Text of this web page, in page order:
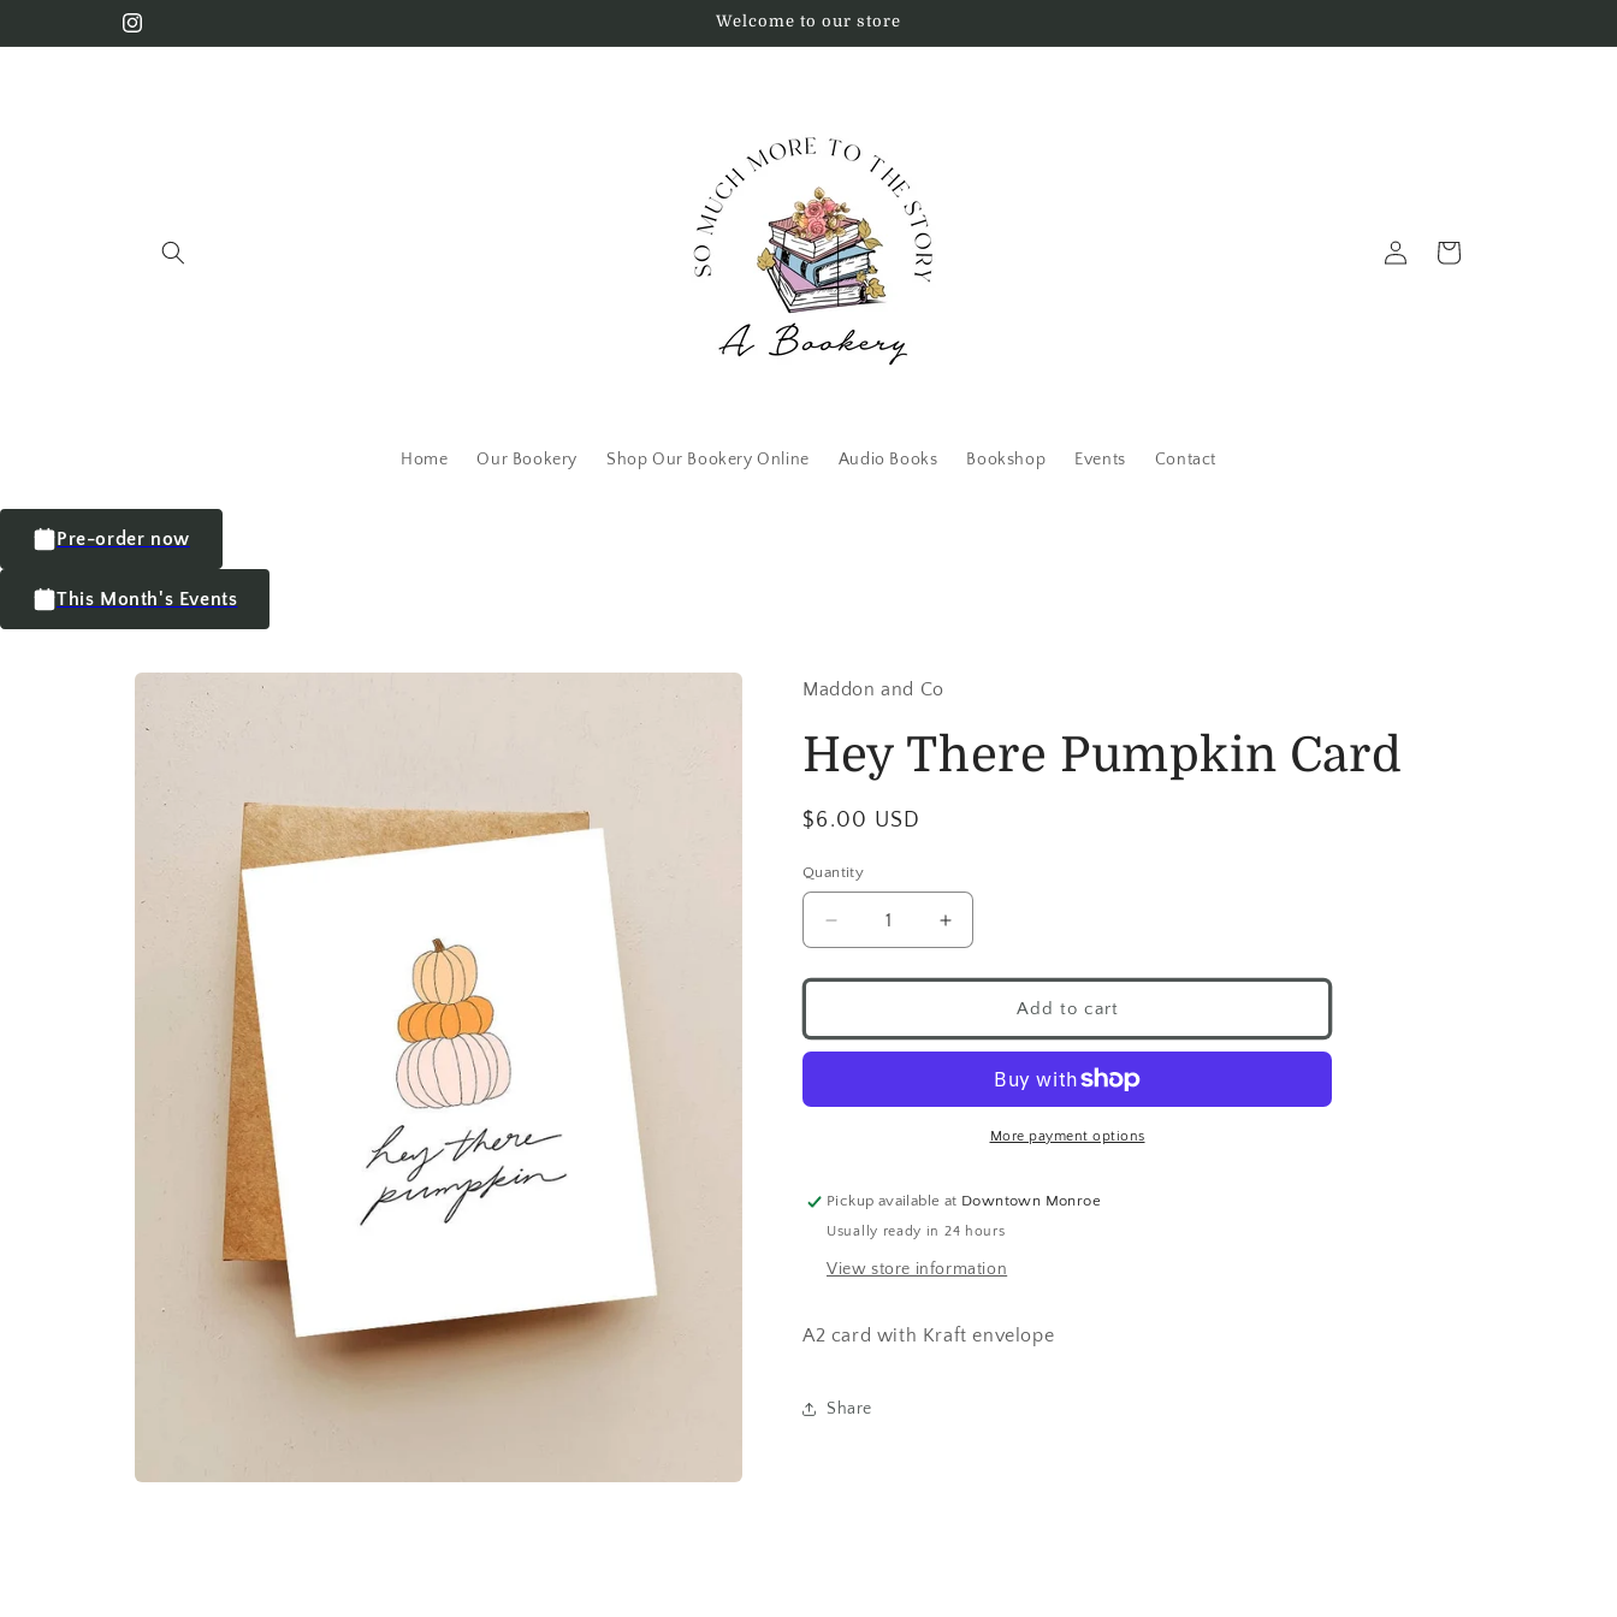
Welcome to our store
Home Our Bookery Shop Our Bookery Online Audio Books Bookshop Events Contact
in
Cart
Pre-order now
This Month's Events
Maddon and Co
Hey There Pumpkin Card
$6.00 USD
Quantity
Add to cart
More payment options
Pickup available at Downtown Monroe
Usually ready in 24 hours
View store information
A2 card with Kraft envelope
Share